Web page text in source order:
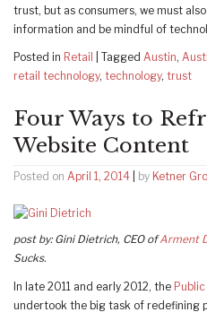
trust, but as consumers, we must
information and be mindful of
Posted in Retail Tagged Austin,
retail technology, technology, trust
Four Ways to
Website Content
Posted on April 1, 2014 by Ketner
post by: Gini Dietrich, CEO ofArment
Sucks.
In late 2011 and early 2012, the
undertook the big task of redefining